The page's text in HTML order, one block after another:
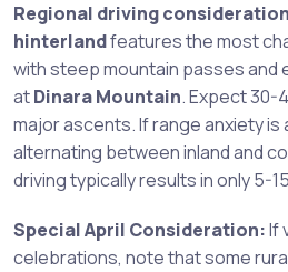
Regional driving
hinterlandfeatures the most
with steep mountain passes and
atDinara Mountain. Expect 30-
major ascents. If range anxiety
alternating between inland and
driving typically results in only 5-
Special April Consideration:If
celebrations, note that some